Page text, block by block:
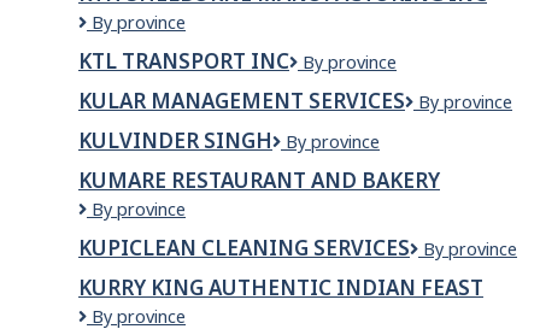
KTH
MANUFACTURING
INC
By province
KTL TRANSPORT INC
KTL
Inc
By province
KULAR MANAGEMENT SERVICES
KULAR
By province
KULVINDER SINGH
KULVINDER
By province
KUMARE RESTAURANT AND BAKERY
Kumare
and
Bakery
By province
KUPICLEAN CLEANING SERVICES
Kupiclean
Services
By province
KURRY KING AUTHENTIC INDIAN FEAST
Kurry
By province